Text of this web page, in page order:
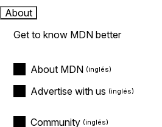
About
Get to know MDN better
About MDN
Advertise with us
Community